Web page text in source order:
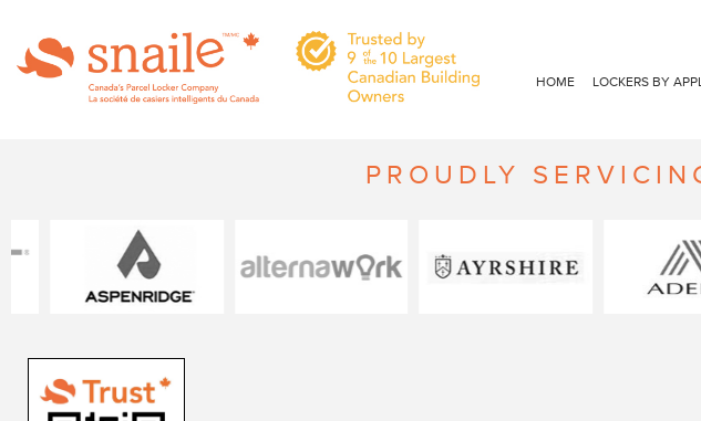
HOME LOCKERS BY
PROUDLY